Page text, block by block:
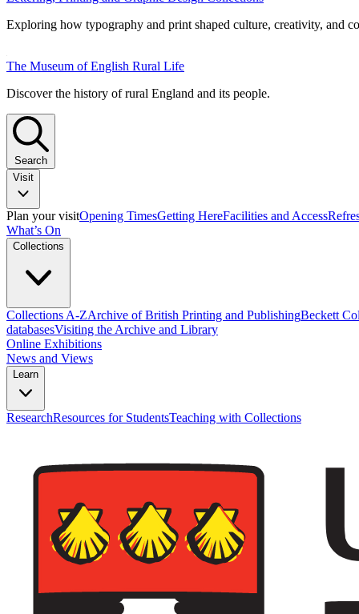
Exploring how typography and print shaped culture, creativity, and
The Museum of English Rural Life
Discover the history of rural England and its people.
Search
Visit
Plan your visitOpening TimesGetting HereFacilities and Access
What’s On
Collections
Collections A-ZArchive of British Printing and PublishingBeckett
databasesVisiting the Archive and Library
Online Exhibitions
News and Views
Learn
ResearchResources for StudentsTeaching with Collections